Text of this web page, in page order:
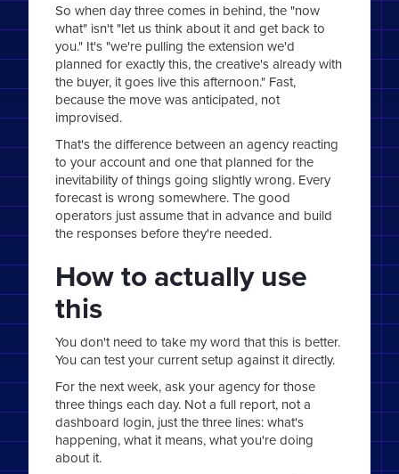
So when day three comes in behind, the "now
what" isn't "let us think about it and get back to
you." It's "we're pulling the extension we'd
planned for exactly this, the creative's already with
the buyer, it goes live this afternoon." Fast,
because the move was anticipated, not
improvised.
That's the difference between an agency reacting
to your account and one that planned for the
inevitability of things going slightly wrong. Every
forecast is wrong somewhere. The good
operators just assume that in advance and build
the responses before they're needed.
How to actually use
this
You don't need to take my word that this is better.
You can test your current setup against it directly.
For the next week, ask your agency for those
three things each day. Not a full report, not a
dashboard login, just the three lines: what's
happening, what it means, what you're doing
about it.